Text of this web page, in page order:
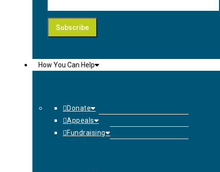
How You Can Help
Donate
Appeals
Fundraising